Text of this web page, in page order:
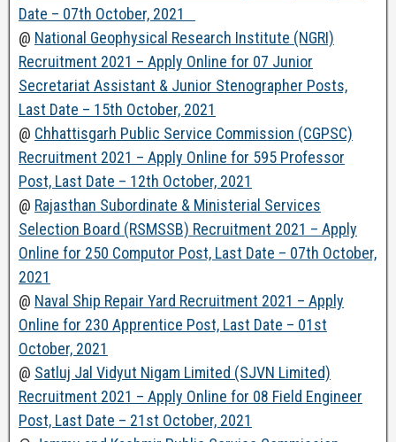
Date – 07th October, 2021
@ National Geophysical Research Institute (NGRI)
Recruitment 2021 – Apply Online for 07 Junior
Secretariat Assistant & Junior Stenographer Posts,
Last Date – 15th October, 2021
@ Chhattisgarh Public Service Commission (CGPSC)
Recruitment 2021 – Apply Online for 595 Professor
Post, Last Date – 12th October, 2021
@ Rajasthan Subordinate & Ministerial Services
Selection Board (RSMSSB) Recruitment 2021 – Apply
Online for 250 Computor Post, Last Date – 07th October,
2021
@ Naval Ship Repair Yard Recruitment 2021 – Apply
Online for 230 Apprentice Post, Last Date – 01st
October, 2021
@ Satluj Jal Vidyut Nigam Limited (SJVN Limited)
Recruitment 2021 – Apply Online for 08 Field Engineer
Post, Last Date – 21st October, 2021